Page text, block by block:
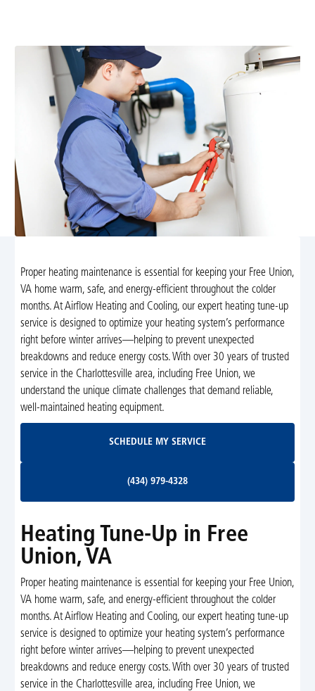
Proper heating maintenance is essential for keeping your Free Union,
VA home warm, safe, and energy-efficient throughout the colder
months. At Airflow Heating and Cooling, our expert heating tune-up
service is designed to optimize your heating system’s performance
right before winter arrives—helping to prevent unexpected
breakdowns and reduce energy costs. With over 30 years of trusted
service in the Charlottesville area, including Free Union, we
understand the unique climate challenges that demand reliable,
well-maintained heating equipment.
SCHEDULE MY SERVICE
(434) 979-4328
Heating Tune-Up in Free
Union, VA
Proper heating maintenance is essential for keeping your Free Union,
VA home warm, safe, and energy-efficient throughout the colder
months. At Airflow Heating and Cooling, our expert heating tune-up
service is designed to optimize your heating system’s performance
right before winter arrives—helping to prevent unexpected
breakdowns and reduce energy costs. With over 30 years of trusted
service in the Charlottesville area, including Free Union, we